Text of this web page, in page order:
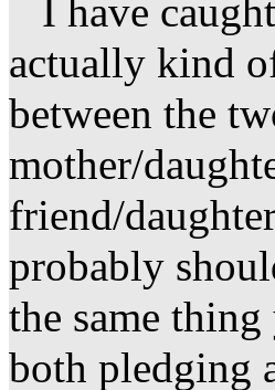
I have
actually kind
between the
mother/
friend/
probably
the same
both pledging